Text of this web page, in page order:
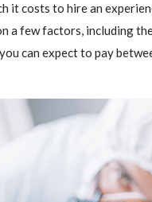
it costs to hire an
a few factors, including
can expect to pay